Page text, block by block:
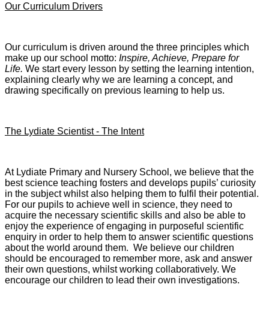
Our Curriculum Drivers
Our curriculum is driven around the three principles which
make up our school motto: Inspire, Achieve, Prepare for
Life. We start every lesson by setting the learning intention,
explaining clearly why we are learning a concept, and
drawing specifically on previous learning to help us.
The Lydiate Scientist - The Intent
At Lydiate Primary and Nursery School, we believe that the
best science teaching fosters and develops pupils’ curiosity
in the subject whilst also helping them to fulfil their potential.
For our pupils to achieve well in science, they need to
acquire the necessary scientific skills and also be able to
enjoy the experience of engaging in purposeful scientific
enquiry in order to help them to answer scientific questions
about the world around them. We believe our children
should be encouraged to remember more, ask and answer
their own questions, whilst working collaboratively. We
encourage our children to lead their own investigations.